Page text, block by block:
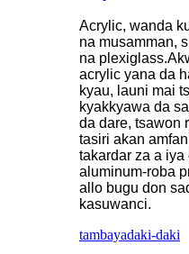
Acrylic, wanda
na musamman,
na
acrylic yana da
kyau, launi mai
kyakkyawa da
da dare, tsawon
tasiri akan
takardar za a
aluminum-roba
allo bugu don
kasuwanci.
tambayadaki-daki